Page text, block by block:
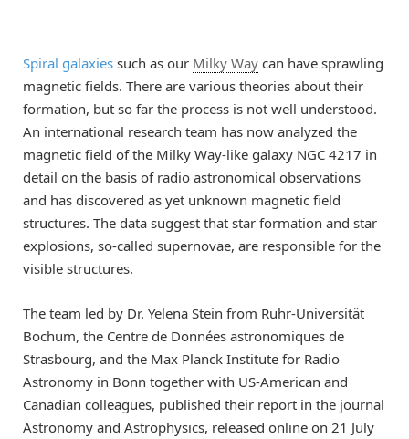
Spiral galaxies such as our Milky Way can have sprawling
magnetic fields. There are various theories about their
formation, but so far the process is not well understood.
An international research team has now analyzed the
magnetic field of the Milky Way-like galaxy NGC 4217 in
detail on the basis of radio astronomical observations
and has discovered as yet unknown magnetic field
structures. The data suggest that star formation and star
explosions, so-called supernovae, are responsible for the
visible structures.
The team led by Dr. Yelena Stein from Ruhr-Universität
Bochum, the Centre de Données astronomiques de
Strasbourg, and the Max Planck Institute for Radio
Astronomy in Bonn together with US-American and
Canadian colleagues, published their report in the journal
Astronomy and Astrophysics, released online on 21 July